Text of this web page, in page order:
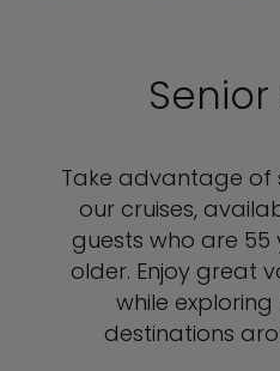
Take advantage of
our cruises,
guests who are
older. Enjoy great
while
destinations